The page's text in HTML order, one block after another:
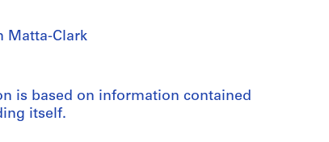
Matta-Clark
is based on information contained
itself.